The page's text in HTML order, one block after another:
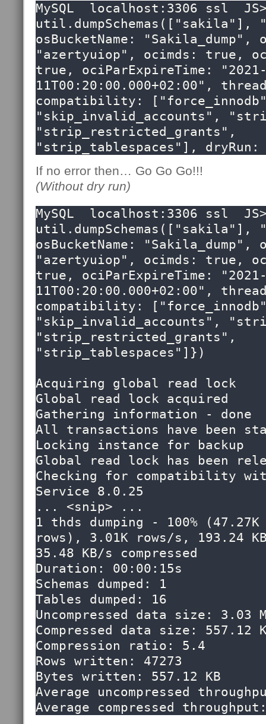
MySQL  localhost:3306 ssl
osBucketName: "Sakila_dump",
"azertyuiop", ocimds: true,
true, ociParExpireTime:
11T00:20:00.000+02:00",
compatibility:
"skip_invalid_accounts",
"strip_restricted_grants",
"strip_tablespaces"],
If no error then… Go Go Go!!!
(Without dry run)
MySQL  localhost:3306 ssl
osBucketName: "Sakila_dump",
"azertyuiop", ocimds: true,
true, ociParExpireTime:
11T00:20:00.000+02:00",
compatibility:
"skip_invalid_accounts",
"strip_restricted_grants",
"strip_tablespaces"]})
Acquiring global read lock
Global read lock acquired
Gathering information - done
All transactions have been
Locking instance for backup
Global read lock has been
Checking for compatibility with
Service 8.0.25
... <snip> ...
1 thds dumping - 100%
rows), 3.01K rows/s, 193.24
35.48 KB/s compressed
Duration: 00:00:15s
Schemas dumped: 1
Tables dumped: 16
Uncompressed data size: 3.03
Compressed data size: 557.12
Compression ratio: 5.4
Rows written: 47273
Bytes written: 557.12 KB
Average uncompressed
Average compressed